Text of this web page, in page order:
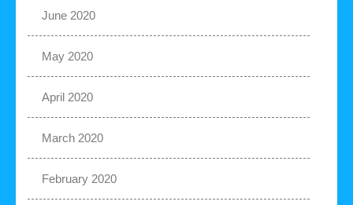
June 2020
May 2020
April 2020
March 2020
February 2020